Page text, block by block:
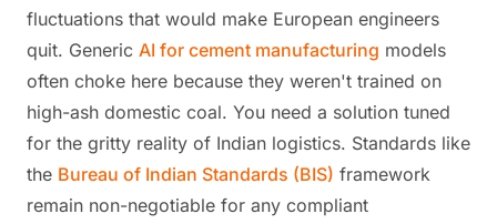
fluctuations that would make European engineers
quit. Generic AI for cement manufacturing models
often choke here because they weren't trained on
high-ash domestic coal. You need a solution tuned
for the gritty reality of Indian logistics. Standards like
the Bureau of Indian Standards (BIS) framework
remain non-negotiable for any compliant